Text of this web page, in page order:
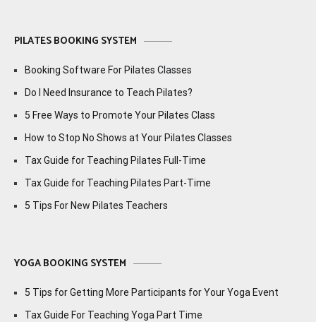
PILATES BOOKING SYSTEM
Booking Software For Pilates Classes
Do I Need Insurance to Teach Pilates?
5 Free Ways to Promote Your Pilates Class
How to Stop No Shows at Your Pilates Classes
Tax Guide for Teaching Pilates Full-Time
Tax Guide for Teaching Pilates Part-Time
5 Tips For New Pilates Teachers
YOGA BOOKING SYSTEM
5 Tips for Getting More Participants for Your Yoga Event
Tax Guide For Teaching Yoga Part Time